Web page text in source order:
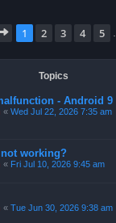
Page 1of 9
1 2 3 4 5
Topics
- Android 9
« Wed Jul 22, 2026 7:35 am
working?
« Fri Jul 10, 2026 9:45 am
« Tue Jun 30, 2026 9:38 am